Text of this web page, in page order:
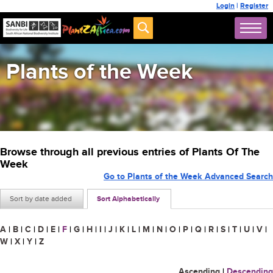
Login | Register
Plants of the Week
Browse through all previous entries of Plants Of The
Week
Sort by date added Sort Alphabetically
Go to Plants of the Week Advanced Search
A | B | C | D | E | F | G | H | I | J | K | L | M | N | O | P | Q | R | S | T | U | V |
W | X | Y | Z